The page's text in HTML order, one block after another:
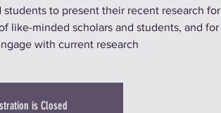
students to present their recent research for
like-minded scholars and students, and for
with current research.
is Closed